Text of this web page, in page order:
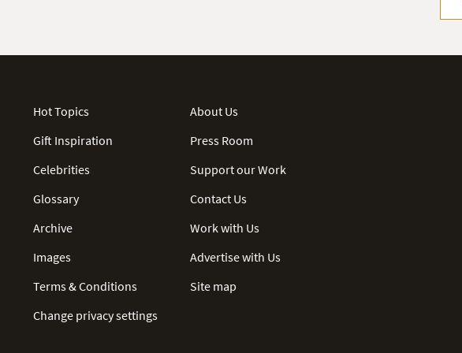
Hot Topics
Gift Inspiration
Celebrities
Glossary
Archive
Images
Terms & Conditions
Change privacy settings
About Us
Press Room
Support our Work
Contact Us
Work with Us
Advertise with Us
Site map